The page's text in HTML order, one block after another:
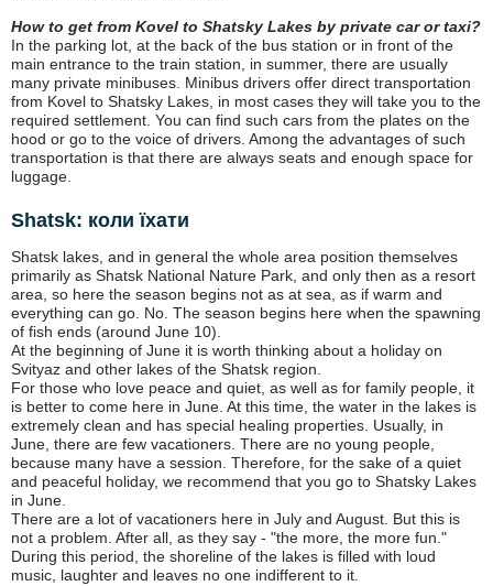
How to get from Kovel to Shatsky Lakes by private car or taxi?
In the parking lot, at the back of the bus station or in front of the
main entrance to the train station, in summer, there are usually
many private minibuses. Minibus drivers offer direct transportation
from Kovel to Shatsky Lakes, in most cases they will take you to the
required settlement. You can find such cars from the plates on the
hood or go to the voice of drivers. Among the advantages of such
transportation is that there are always seats and enough space for
luggage.
Shatsk: коли їхати
Shatsk lakes, and in general the whole area position themselves
primarily as Shatsk National Nature Park, and only then as a resort
area, so here the season begins not as at sea, as if warm and
everything can go. No. The season begins here when the spawning
of fish ends (around June 10).
At the beginning of June it is worth thinking about a holiday on
Svityaz and other lakes of the Shatsk region.
For those who love peace and quiet, as well as for family people, it
is better to come here in June. At this time, the water in the lakes is
extremely clean and has special healing properties. Usually, in
June, there are few vacationers. There are no young people,
because many have a session. Therefore, for the sake of a quiet
and peaceful holiday, we recommend that you go to Shatsky Lakes
in June.
There are a lot of vacationers here in July and August. But this is
not a problem. After all, as they say - "the more, the more fun."
During this period, the shoreline of the lakes is filled with loud
music, laughter and leaves no one indifferent to it.